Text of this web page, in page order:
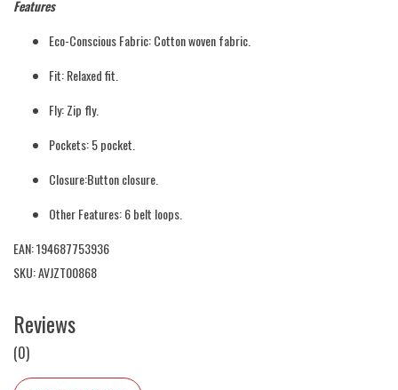
Features
Eco-Conscious Fabric: Cotton woven fabric.
Fit: Relaxed fit.
Fly: Zip fly.
Pockets: 5 pocket.
Closure:Button closure.
Other Features: 6 belt loops.
EAN: 194687753936
SKU: AVJZT00868
Reviews
(0)